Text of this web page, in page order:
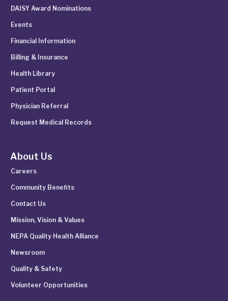
DAISY Award Nominations
Events
Financial Information
Billing & Insurance
Health Library
Patient Portal
Physician Referral
Request Medical Records
About Us
Careers
Community Benefits
Contact Us
Mission, Vision & Values
NEPA Quality Health Alliance
Newsroom
Quality & Safety
Volunteer Opportunities